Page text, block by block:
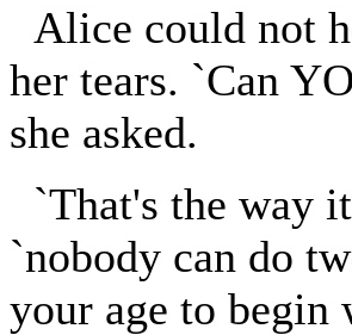
Alice could not
her tears. `Can
she asked.
`That's the way
`nobody can do
your age to begin